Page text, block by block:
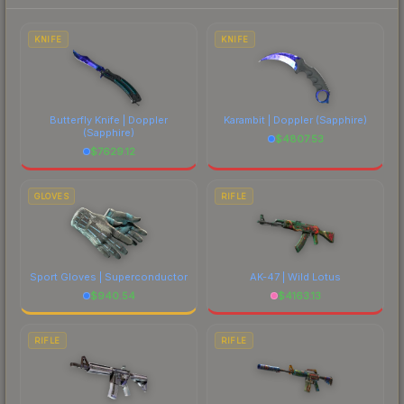
comparing total costs.
KNIFE
Butterfly Knife | Doppler
(Sapphire)
$7629.12
KNIFE
Karambit | Doppler (Sapphire)
$4807.53
GLOVES
Sport Gloves | Superconductor
$940.54
RIFLE
AK-47 | Wild Lotus
$4163.13
RIFLE RIFLE